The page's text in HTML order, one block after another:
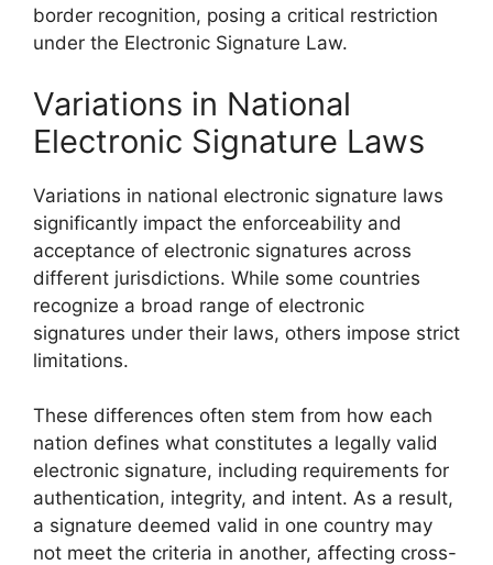
border recognition, posing a critical restriction
under the Electronic Signature Law.
Variations in National
Electronic Signature Laws
Variations in national electronic signature laws
significantly impact the enforceability and
acceptance of electronic signatures across
different jurisdictions. While some countries
recognize a broad range of electronic
signatures under their laws, others impose strict
limitations.
These differences often stem from how each
nation defines what constitutes a legally valid
electronic signature, including requirements for
authentication, integrity, and intent. As a result,
a signature deemed valid in one country may
not meet the criteria in another, affecting cross-